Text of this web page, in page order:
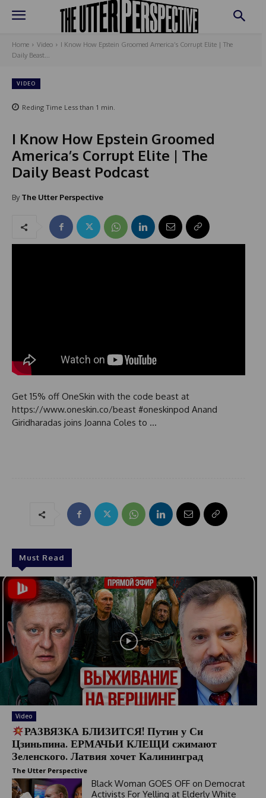
Home Video
I Know How Epstein Groomed America’s Corrupt Elite | The
Daily Beast...
VIDEO
Reding Time Less than 1 min.
I Know How Epstein Groomed
America’s Corrupt Elite | The
Daily Beast Podcast
By The Utter Perspective
Get 15% off OneSkin with the code beast at
https://www.oneskin.co/beast #oneskinpod Anand
Giridharadas joins Joanna Coles to …
Must Read
Video
РАЗВЯЗКА БЛИЗИТСЯ! Путин у Си
Цзиньпина. ЕРМАЧЬИ КЛЕЩИ сжимают
Зеленского. Латвия хочет Калининград
The Utter Perspective
Black Woman GOES OFF on Democrat
Activists For Yelling at Elderly White